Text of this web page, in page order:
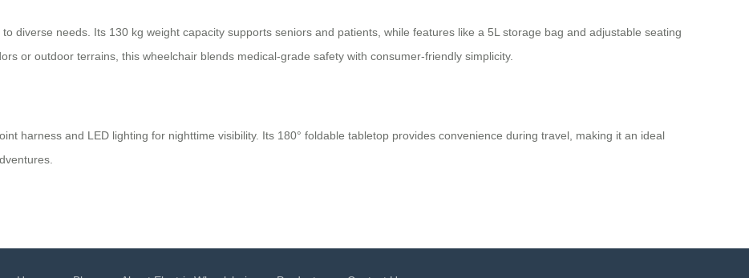
diverse needs. Its 130 kg weight capacity supports seniors and patients, while features like a 5L storage bag and adjustable seating
or outdoor terrains, this wheelchair blends medical-grade safety with consumer-friendly simplicity.
harness and LED lighting for nighttime visibility. Its 180° foldable tabletop provides convenience during travel, making it an ideal